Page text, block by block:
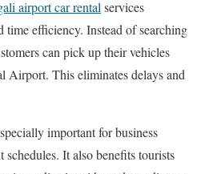
airport car rental services
time efficiency. Instead of searching
can pick up their vehicles
Airport. This eliminates delays and
important for business
It also benefits tourists